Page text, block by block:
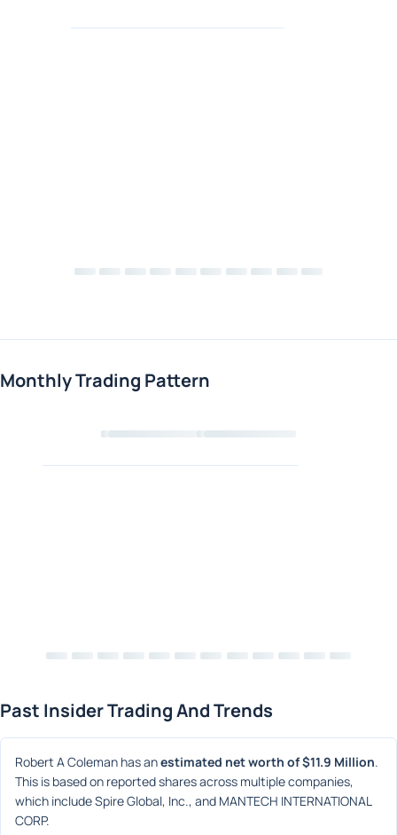
Monthly Trading Pattern
Loading chart
Past Insider Trading And Trends
Robert A Coleman has an estimated net worth of $11.9 Million.
This is based on reported shares across multiple companies,
which include Spire Global, Inc., and MANTECH INTERNATIONAL
CORP.